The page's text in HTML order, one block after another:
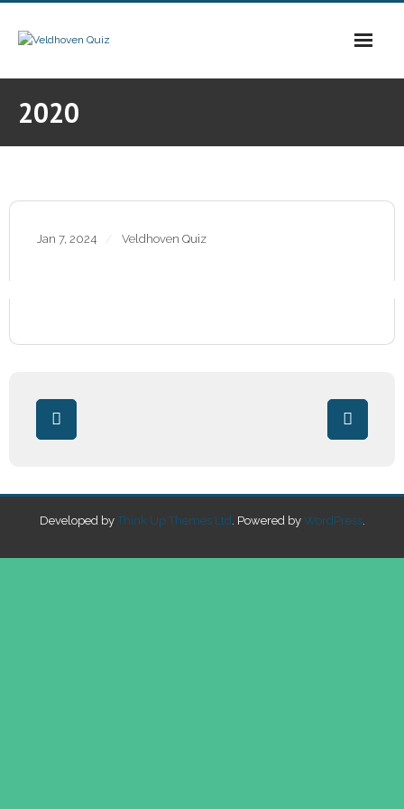
2020
Jan 7, 2024 Veldhoven Quiz
Developed by Think Up Themes Ltd . Powered by WordPress.